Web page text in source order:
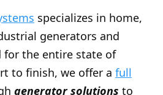
specializes in home,
generators and
for the entire state of
to finish, we offer a full
generator solutions to